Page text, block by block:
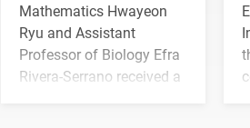
Mathematics Hwayeon
Ryu and Assistant
Professor of Biology Efra
Rivera-Serrano received a